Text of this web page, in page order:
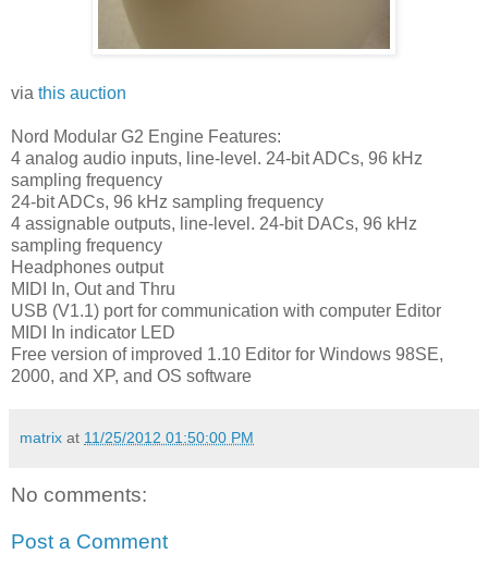
via this auction
Nord Modular G2 Engine Features:
4 analog audio inputs, line-level. 24-bit ADCs, 96 kHz
sampling frequency
24-bit ADCs, 96 kHz sampling frequency
4 assignable outputs, line-level. 24-bit DACs, 96 kHz
sampling frequency
Headphones output
MIDI In, Out and Thru
USB (V1.1) port for communication with computer Editor
MIDI In indicator LED
Free version of improved 1.10 Editor for Windows 98SE,
2000, and XP, and OS software
matrix at 11/25/2012 01:50:00 PM
No comments:
Post a Comment